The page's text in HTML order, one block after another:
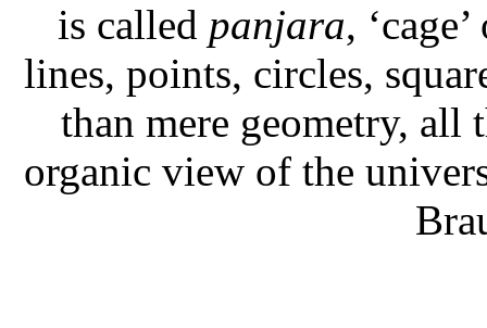
is called panjara,
lines, points, circles,
than mere geometry, all
organic view of the